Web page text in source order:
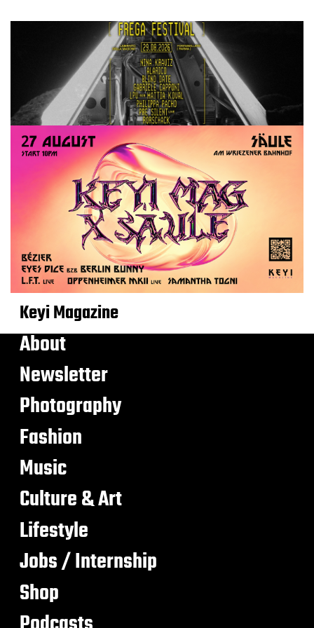
Keyi Magazine
About
Newsletter
Photography
Fashion
Music
Culture & Art
Lifestyle
Jobs / Internship
Shop